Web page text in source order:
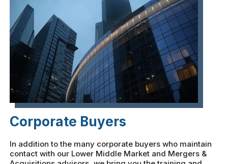
Corporate Buyers
In addition to the many corporate buyers who maintain
contact with our Lower Middle Market and Mergers &